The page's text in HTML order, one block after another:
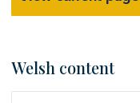
Welsh content